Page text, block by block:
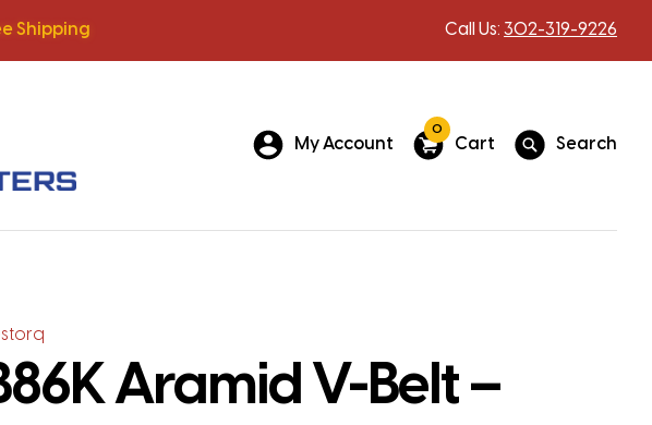
Shipping
Shipping
Call Us: 302-319-9226
My Account
0
Cart Search
Aramid V-Belt –